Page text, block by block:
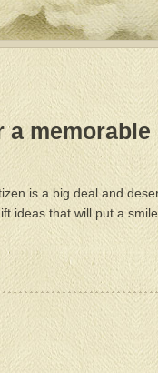
a
is a big deal and
ideas that will put a